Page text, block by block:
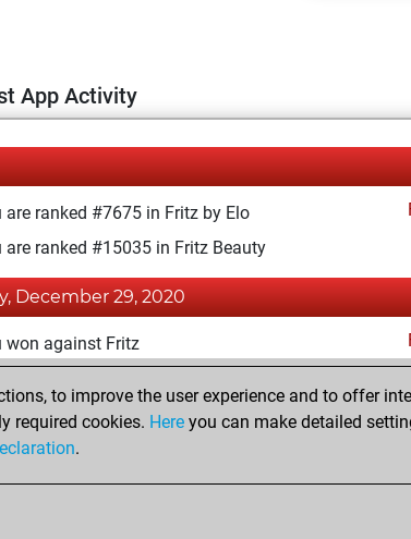
App Activity
are ranked #7675 in Fritz by Elo
are ranked #15035 in Fritz Beauty
December 29, 2020
won against Fritz
achieved a new Elo of 1607
your Fritz account
to improve the user experience and to offer
required cookies. Here you can make detailed
.